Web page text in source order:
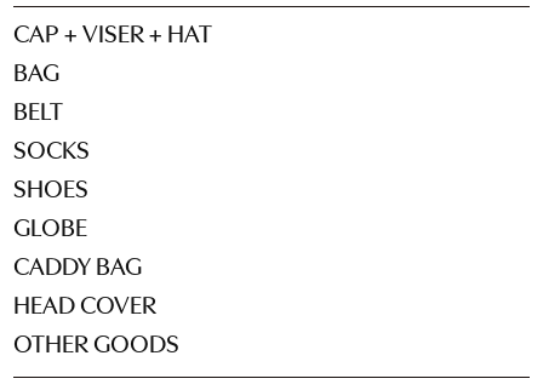
CAP + VISER + HAT
BAG
BELT
SOCKS
SHOES
GLOBE
CADDY BAG
HEAD COVER
OTHER GOODS